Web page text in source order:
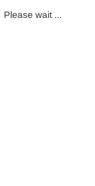
Please wait ...